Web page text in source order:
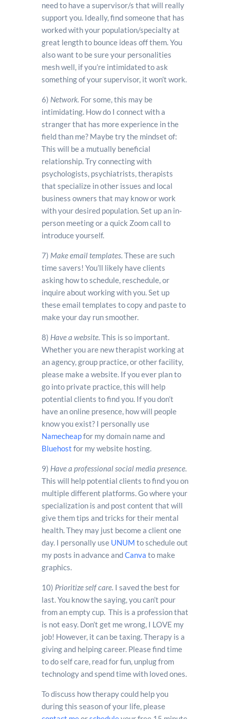
need to have a supervisor/s that will really
support you. Ideally, find someone that has
worked with your population/specialty at
great length to bounce ideas off them. You
also want to be sure your personalities
mesh well, if you’re intimidated to ask
something of your supervisor, it won’t work.
6) Network. For some, this may be
intimidating. How do I connect with a
stranger that has more experience in the
field than me? Maybe try the mindset of:
This will be a mutually beneficial
relationship. Try connecting with
psychologists, psychiatrists, therapists
that specialize in other issues and local
business owners that may know or work
with your desired population. Set up an in-
person meeting or a quick Zoom call to
introduce yourself.
7) Make email templates. These are such
time savers! You’ll likely have clients
asking how to schedule, reschedule, or
inquire about working with you. Set up
these email templates to copy and paste to
make your day run smoother.
8) Have a website. This is so important.
Whether you are new therapist working at
an agency, group practice, or other facility,
please make a website. If you ever plan to
go into private practice, this will help
potential clients to find you. If you don’t
have an online presence, how will people
know you exist? I personally use
Namecheapfor my domain name and
Bluehost for my website hosting.
9) Have a professional social media presence.
This will help potential clients to find you on
multiple different platforms. Go where your
specialization is and post content that will
give them tips and tricks for their mental
health. They may just become a client one
day. I personally use UNUM to schedule out
my posts in advance andCanva to make
graphics.
10) Prioritize self care. I saved the best for
last. You know the saying, you can’t pour
from an empty cup. This is a profession that
is not easy. Don’t get me wrong, I LOVE my
job! However, it can be taxing. Therapy is a
giving and helping career. Please find time
to do self care, read for fun, unplug from
technology and spend time with loved ones.
To discuss how therapy could help you
during this season of your life, please